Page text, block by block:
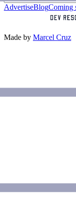
AdvertiseBlogComing
Made by Marcel Cruz